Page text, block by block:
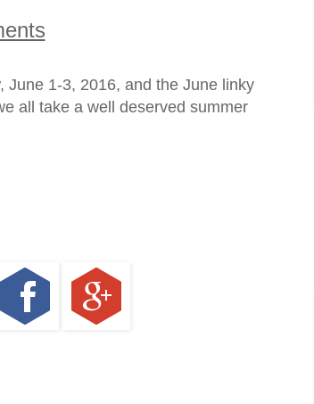
June 1-3, 2016, and the June linky
all take a well deserved summer